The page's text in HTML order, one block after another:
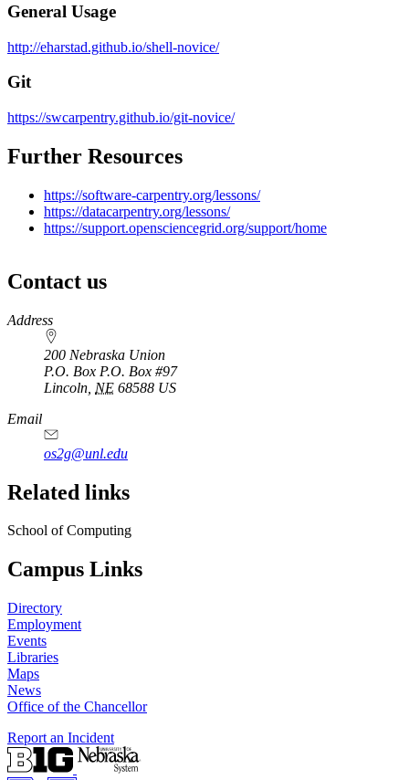
General Usage
http://eharstad.github.io/shell-novice/
Git
https://swcarpentry.github.io/git-novice/
Further Resources
https://software-carpentry.org/lessons/
https://datacarpentry.org/lessons/
https://support.opensciencegrid.org/support/home
Contact us
https://
www.unl.edu
Address
200 Nebraska Union
P.O. Box P.O. Box #97
Lincoln NE 68588 US
Email
os2g@unl.edu
Related links
School of Computing
Campus Links
Directory
Employment
Events
Libraries
Maps
News
Office of the Chancellor
Report an Incident